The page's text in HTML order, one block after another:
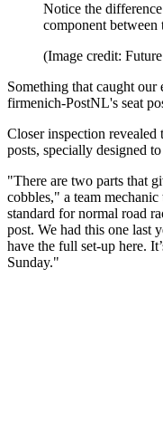
Notice the
component between
(Image credit:
Something that caught our
firmenich-PostNL's seat
Closer inspection
posts, specially designed
"There are two parts that
cobbles," a team mechanic
standard for normal road
post. We had this one last
have the full set-up here.
Sunday."